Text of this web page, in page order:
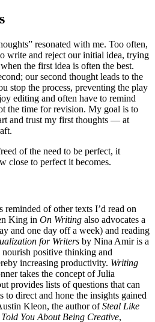
resonated with me. Too often,
write and reject our initial idea, trying
the first idea is often the best.
our second thought leads to the
stop the process, preventing the play
editing and often have to remind
the time for revision. My goal is to
and trust my first thoughts — at
of the need to be perfect, it
close to perfect it becomes.
reminded of other texts I’d read on
King in On Writing also advocates a
and one day off a week) and reading
for Writers by Nina Amir is a
positive thinking and
increasing productivity. Writing
takes the concept of Julia
provides lists of questions that can
to direct and hone the insights gained
Kleon, the author ofSteal Like
You About Being Creative,